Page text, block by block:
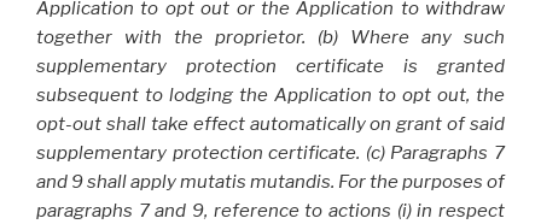
Application to opt out or the Application to withdraw
together with the proprietor. (b) Where any such
supplementary protection certificate is granted
subsequent to lodging the Application to opt out, the
opt-out shall take effect automatically on grant of said
supplementary protection certificate. (c) Paragraphs 7
and 9 shall apply mutatis mutandis. For the purposes of
paragraphs 7 and 9, reference to actions (i) in respect